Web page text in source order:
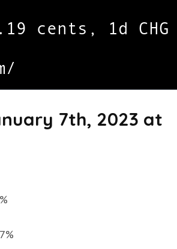
7th, 2023 at